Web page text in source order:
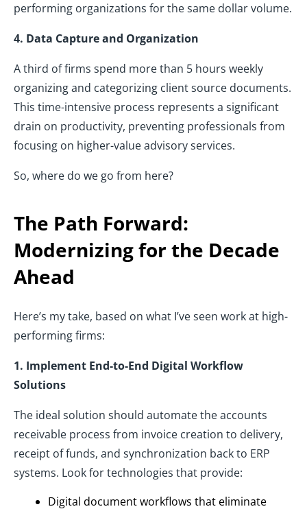
performing organizations for the same dollar volume.
4. Data Capture and Organization
A third of firms spend more than 5 hours weekly
organizing and categorizing client source documents.
This time-intensive process represents a significant
drain on productivity, preventing professionals from
focusing on higher-value advisory services.
So, where do we go from here?
The Path Forward:
Modernizing for the Decade
Ahead
Here’s my take, based on what I’ve seen work at high-
performing firms:
1. Implement End-to-End Digital Workflow
Solutions
The ideal solution should automate the accounts
receivable process from invoice creation to delivery,
receipt of funds, and synchronization back to ERP
systems. Look for technologies that provide:
Digital document workflows that eliminate